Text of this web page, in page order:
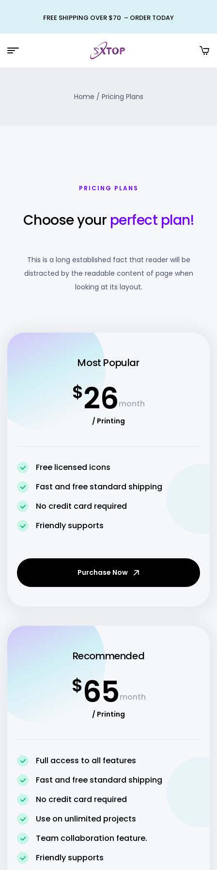
FREE SHIPPING OVER $70 – ORDER TODAY
Home / Pricing Plans
PRICING PLANS
Choose your perfect plan!
This is a long established fact that reader will be
distracted by the readable content of page when
looking at its layout.
Most Popular
$26month
/ Printing
Free licensed icons
Fast and free standard shipping
No credit card required
Friendly supports
Purchase Now
Recommended
$65month
/ Printing
Full access to all features
Fast and free standard shipping
No credit card required
Use on unlimited projects
Team collaboration feature.
Friendly supports